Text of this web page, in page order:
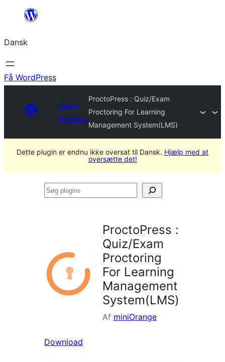
Spring
indhold
Dansk
Få WordPress
Plugin
Directory
ProctoPress : Quiz/Exam
Proctoring For Learning
Management System(LMS)
Dette plugin er endnu ikke oversat til Dansk. Hjælp med at
oversætte det!
Søg
ProctoPress :
Quiz/Exam
Proctoring
For Learning
Management
System(LMS)
Af miniOrange
Download